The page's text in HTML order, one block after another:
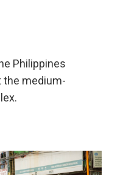
Philippines
the medium-